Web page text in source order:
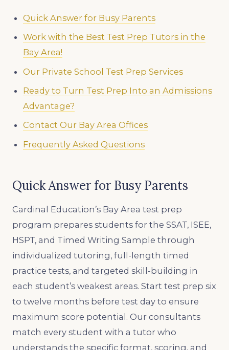
Quick Answer for Busy Parents
Work with the Best Test Prep Tutors in the
Bay Area!
Our Private School Test Prep Services
Ready to Turn Test Prep Into an Admissions
Advantage?
Contact Our Bay Area Offices
Frequently Asked Questions
Quick Answer for Busy Parents
Cardinal Education’s Bay Area test prep
program prepares students for the SSAT, ISEE,
HSPT, and Timed Writing Sample through
individualized tutoring, full-length timed
practice tests, and targeted skill-building in
each student’s weakest areas. Start test prep six
to twelve months before test day to ensure
maximum score potential. Our consultants
match every student with a tutor who
understands the specific format, scoring, and